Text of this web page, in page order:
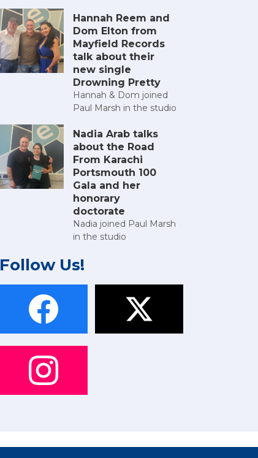
Hannah Reem and
Dom Elton from
Mayfield Records
talk about their
new single
Drowning Pretty
Hannah & Dom joined
Paul Marsh in the studio
Nadia Arab talks
about the Road
From Karachi
Portsmouth 100
Gala and her
honorary
doctorate
Nadia joined Paul Marsh
in the studio
Follow Us!